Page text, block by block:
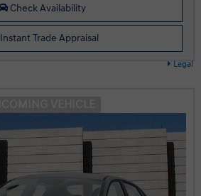
Legal
Check Availability
Instant Trade Appraisal